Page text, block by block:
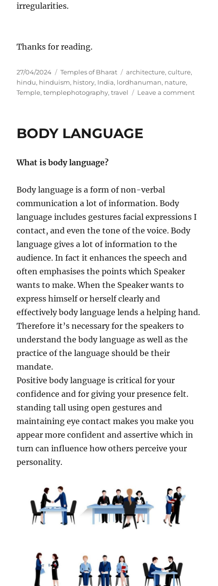
irregularities.
Thanks for reading.
P
o
s
o
27/04/2024
C
a
t
s
Temples of Bharat
T
a
g
architecture,culture,
hindu, hinduism, history, India, lordhanuman, nature,
Temple,templephotography,travel Leave a commento
M
BODY LANGUAGE
What is body language?
Body language is a form of non-verbal
communication a lot of information. Body
language includes gestures facial expressions I
contact, and even the tone of the voice. Body
language gives a lot of information to the
audience. In fact it enhances the speech and
often emphasises the points which Speaker
wants to make. When the Speaker wants to
express himself or herself clearly and
effectively body language lends a helping hand.
Therefore it’s necessary for the speakers to
understand the body language as well as the
practice of the language should be their
mandate.
Positive body language is critical for your
confidence and for giving your presence felt.
standing tall using open gestures and
maintaining eye contact makes you make you
appear more confident and assertive which in
turn can influence how others perceive your
personality.